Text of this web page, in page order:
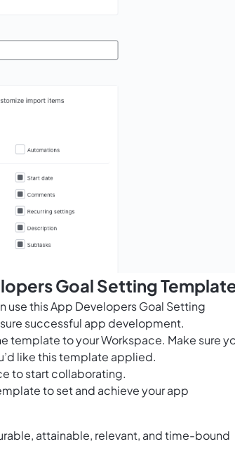
Goal Setting
this App Developers Goal Setting
successful app development.
template to your Workspace. Make sure
like this template applied.
to start collaborating.
to set and achieve your app
attainable, relevant, and time-bound